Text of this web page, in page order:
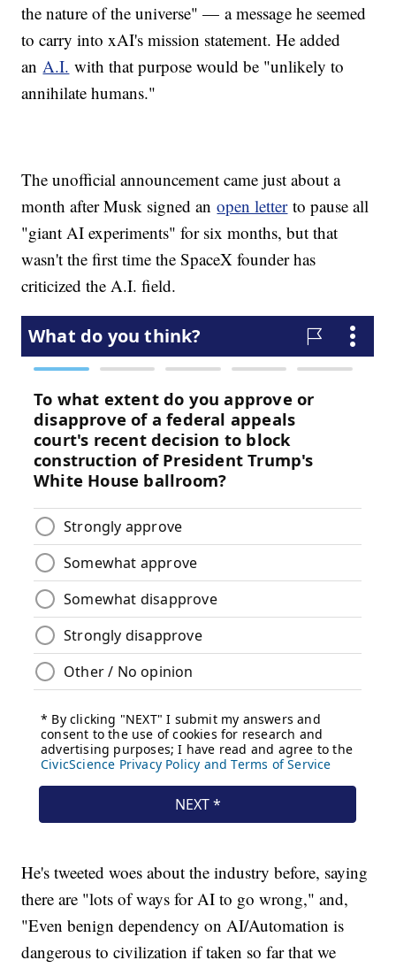
the nature of the universe" — a message he seemed
to carry into xAI's mission statement. He added
an A.I. with that purpose would be "unlikely to
annihilate humans."
The unofficial announcement came just about a
month after Musk signed anopen letterto pause all
"giant AI experiments" for six months, but that
wasn't the first time the SpaceX founder has
criticized the A.I. field.
He's tweeted woes about the industry before, saying
there are "lots of ways for AI to go wrong," and,
"Even benign dependency on AI/Automation is
dangerous to civilization if taken so far that we